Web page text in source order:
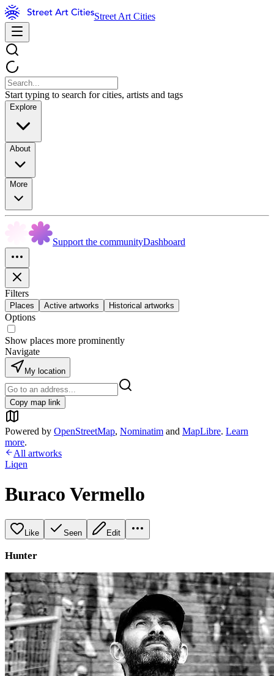
Street Art Cities
Start typing to search for cities, artists and tags
Explore
About
More
Support the communityDashboard
Filters
Places Active artworks Historical artworks
Options
Show places more prominently
Navigate
My location
Copy map link
Powered by OpenStreetMap, Nominatim and MapLibre. Learn
more.
All artworks
Liqen
Buraco Vermello
Like Seen Edit
Hunter